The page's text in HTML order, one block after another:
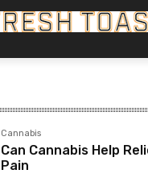
Cannabis
Can Cannabis Help
Pain